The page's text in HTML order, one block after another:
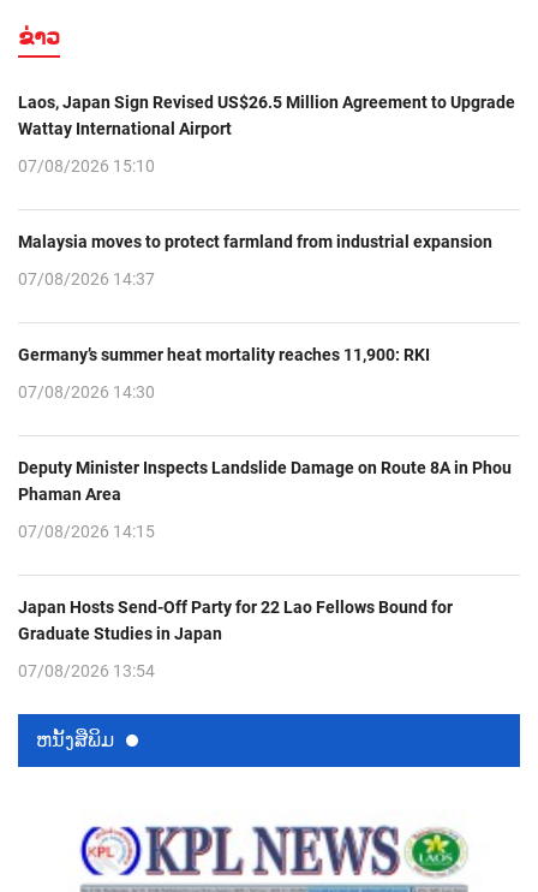
ຂ່າວ
Laos, Japan Sign Revised US$26.5 Million Agreement to Upgrade
Wattay International Airport
07/08/2026 15:10
Malaysia moves to protect farmland from industrial expansion
07/08/2026 14:37
Germany’s summer heat mortality reaches 11,900: RKI
07/08/2026 14:30
Deputy Minister Inspects Landslide Damage on Route 8A in Phou
Phaman Area
07/08/2026 14:15
Japan Hosts Send-Off Party for 22 Lao Fellows Bound for
Graduate Studies in Japan
07/08/2026 13:54
ຫນ້ັງສືພິມ